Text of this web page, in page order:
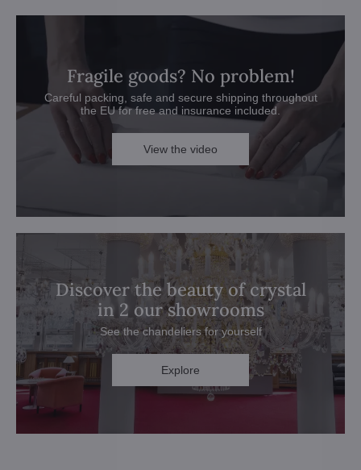
Fragile goods? No problem!
Careful packing, safe and secure shipping throughout
the EU for free and insurance included.
View the video
Discover the beauty of crystal
in 2 our showrooms
See the chandeliers for yourself
Explore